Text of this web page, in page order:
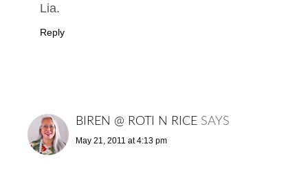
Lia.
Reply
BIREN @ ROTI N RICE SAYS
May 21, 2011 at 4:13 pm